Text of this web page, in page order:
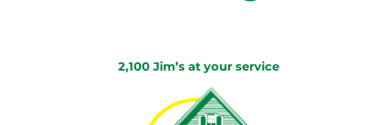
2,100 Jim’s at your service